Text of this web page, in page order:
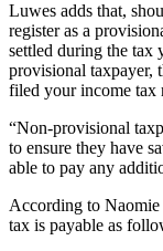
Luwes adds that,
register as a
settled during the tax
provisional taxpayer,
filed your income tax
“Non-provisional
to ensure they have
able to pay any
According to Naomie
tax is payable as